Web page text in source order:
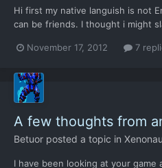
Hi first my native languish is not
can be friends. I thought i might
when you are using a sniper from
November 17, 2012 7
A few thoughts from
Betuor posted a topic in
I have been looking at your game